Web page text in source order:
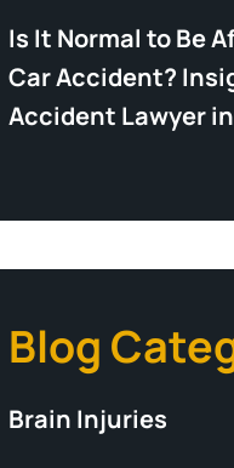
Is It Normal to Be
Car Accident?
Accident Lawyer
Blog
Brain Injuries